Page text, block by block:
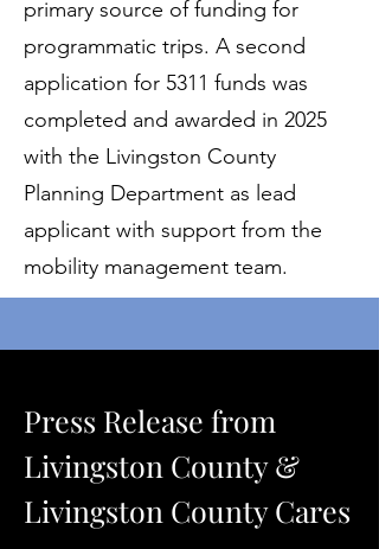
primary source of funding for
programmatic trips. A second
application for 5311 funds was
completed and awarded in 2025
with the Livingston County
Planning Department as lead
applicant with support from the
mobility management team.
Press Release from
Livingston County &
Livingston County Cares